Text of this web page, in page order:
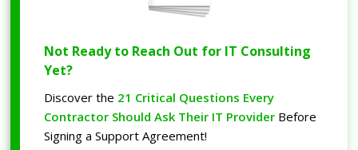
Not Ready to Reach Out for IT Consulting
Yet?
Discover the 21 Critical Questions Every
Contractor Should Ask Their IT Provider Before
Signing a Support Agreement!